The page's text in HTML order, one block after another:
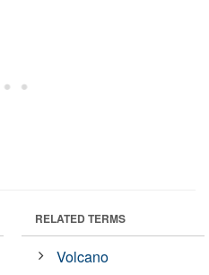
RELATED TERMS
Volcano